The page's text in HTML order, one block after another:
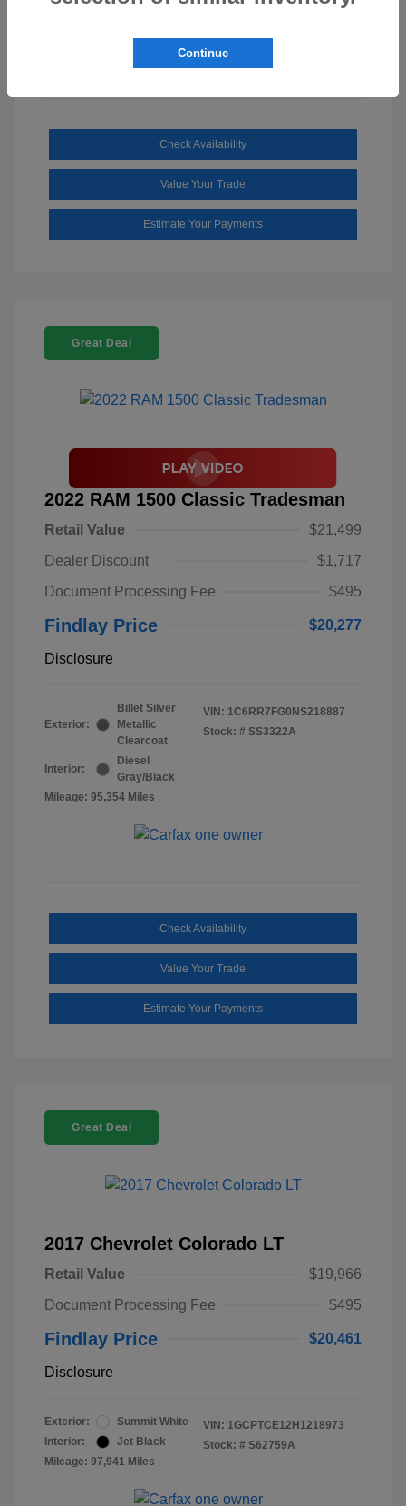
Check Availability
Value Your Trade
Estimate Your Payments
Great Deal
2022 RAM 1500 Classic Tradesman
Retail Value
$21,499
Dealer Discount
$1,717
Document Processing Fee
$495
Findlay Price $20,277
Disclosure
Exterior:
Billet Silver
Metallic
Clearcoat
Interior:
Diesel
Gray/Black
Mileage: 95,354 Miles
VIN: 1C6RR7FG0NS218887
Stock: # SS3322A
Check Availability
Value Your Trade
Estimate Your Payments
Great Deal
2017 Chevrolet Colorado LT
Retail Value
$19,966
Document Processing Fee
$495
Findlay Price $20,461
Disclosure
Exterior:
Summit White
Interior:
Jet Black
Mileage: 97,941 Miles
VIN: 1GCPTCE12H1218973
Stock: # S62759A
Continue